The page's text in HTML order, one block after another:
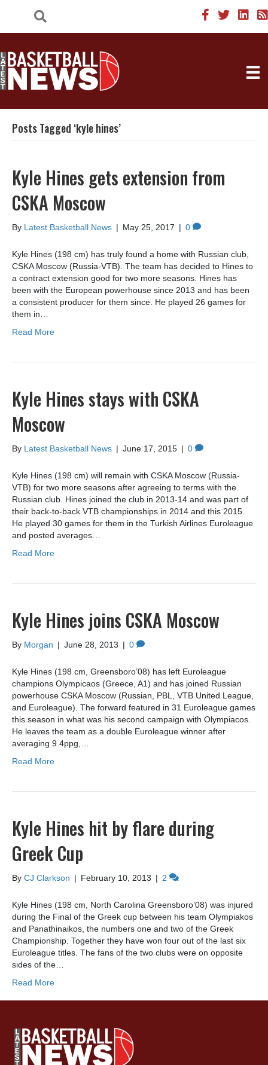
Posts Tagged ‘kyle hines’
Kyle Hines gets extension from
CSKA Moscow
By Latest Basketball News | May 25, 2017 | 0
Kyle Hines (198 cm) has truly found a home with Russian club,
CSKA Moscow (Russia-VTB). The team has decided to Hines to
a contract extension good for two more seasons. Hines has
been with the European powerhouse since 2013 and has been
a consistent producer for them since. He played 26 games for
them in…
Read More
Kyle Hines stays with CSKA
Moscow
By Latest Basketball News | June 17, 2015 | 0
Kyle Hines (198 cm) will remain with CSKA Moscow (Russia-
VTB) for two more seasons after agreeing to terms with the
Russian club. Hines joined the club in 2013-14 and was part of
their back-to-back VTB championships in 2014 and this 2015.
He played 30 games for them in the Turkish Airlines Euroleague
and posted averages…
Read More
Kyle Hines joins CSKA Moscow
By Morgan | June 28, 2013 | 0
Kyle Hines (198 cm, Greensboro’08) has left Euroleague
champions Olympicaos (Greece, A1) and has joined Russian
powerhouse CSKA Moscow (Russian, PBL, VTB United League,
and Euroleague). The forward featured in 31 Euroleague games
this season in what was his second campaign with Olympiacos.
He leaves the team as a double Euroleague winner after
averaging 9.4ppg,…
Read More
Kyle Hines hit by flare during
Greek Cup
By CJ Clarkson | February 10, 2013 | 2
Kyle Hines (198 cm, North Carolina Greensboro’08) was injured
during the Final of the Greek cup between his team Olympiakos
and Panathinaikos, the numbers one and two of the Greek
Championship. Together they have won four out of the last six
Euroleague titles. The fans of the two clubs were on opposite
sides of the…
Read More